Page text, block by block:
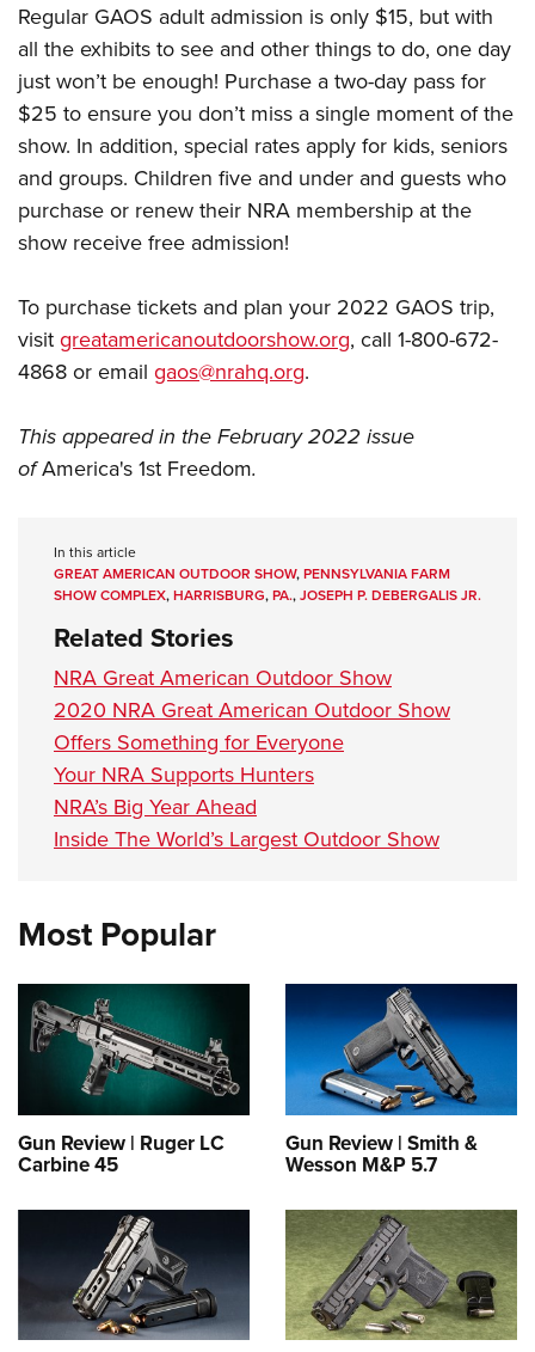
Regular GAOS adult admission is only $15, but with
all the exhibits to see and other things to do, one day
just won’t be enough! Purchase a two-day pass for
$25 to ensure you don’t miss a single moment of the
show. In addition, special rates apply for kids, seniors
and groups. Children five and under and guests who
purchase or renew their NRA membership at the
show receive free admission!
To purchase tickets and plan your 2022 GAOS trip,
visitgreatamericanoutdoorshow.org, call 1-800-672-
4868 or email gaos@nrahq.org.
This appeared in the February 2022 issue
ofAmerica's 1st Freedom.
In this article
GREAT AMERICAN OUTDOOR SHOW,PENNSYLVANIA FARM
SHOW COMPLEX,HARRISBURG,PA.,JOSEPH P. DEBERGALIS JR.
Related Stories
NRA Great American Outdoor Show
2020 NRA Great American Outdoor Show
Offers Something for Everyone
Your NRA Supports Hunters
NRA’s Big Year Ahead
Inside The World’s Largest Outdoor Show
Most Popular
Gun Review | Ruger LC
Carbine 45
Gun Review | Smith &
Wesson M&P 5.7